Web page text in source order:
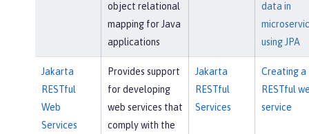
object relational
mapping for Java
applications
data in
using JPA
Jakarta
RESTful
Web
Services
Provides support
for developing
web services that
comply with the
Jakarta
RESTful
Services
Creating a
RESTful
service